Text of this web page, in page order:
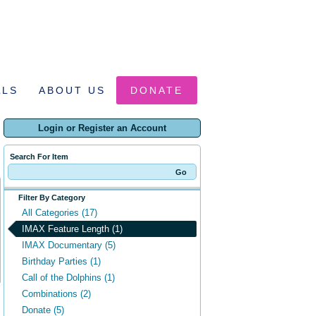
ABOUT US DONATE
Login or Register an Account
Search For Item
Filter By Category
All Categories (17)
IMAX Feature Length (1)
IMAX Documentary (5)
Birthday Parties (1)
Call of the Dolphins (1)
Combinations (2)
Donate (5)